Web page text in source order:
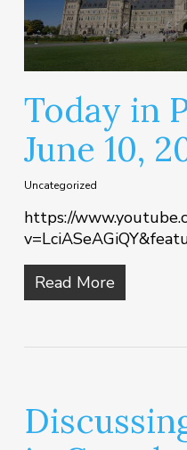
Today in
June 10,
Uncategorized
https://
Read More